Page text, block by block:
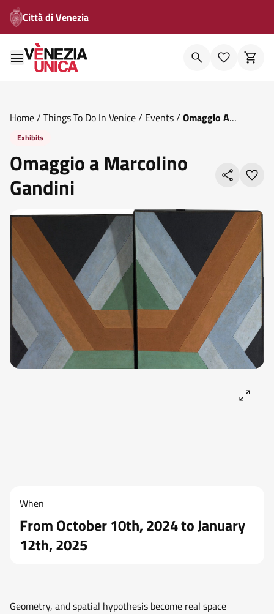
Città di Venezia
Home/ Things To Do In Venice/ Events/ Omaggio A
Marcolino Gandini
Exhibits
Omaggio a Marcolino
Gandini
When
From October 10th, 2024 to January
12th, 2025
Geometry, and spatial hypothesis become real space